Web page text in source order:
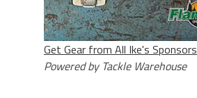
Get Gear from All Ike's Sponsors
Powered by Tackle Warehouse